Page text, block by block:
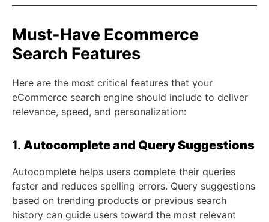
Must-Have Ecommerce
Search Features
Here are the most critical features that your
eCommerce search engine should include to deliver
relevance, speed, and personalization:
1. Autocomplete and Query Suggestions
Autocomplete helps users complete their queries
faster and reduces spelling errors. Query suggestions
based on trending products or previous search
history can guide users toward the most relevant